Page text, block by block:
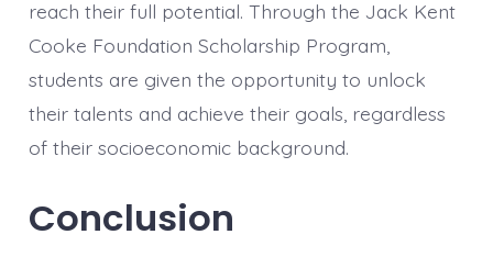
reach their full potential. Through the Jack Kent
Cooke Foundation Scholarship Program,
students are given the opportunity to unlock
their talents and achieve their goals, regardless
of their socioeconomic background.
Conclusion